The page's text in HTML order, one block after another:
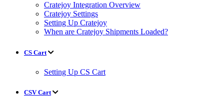
Cratejoy Integration Overview
Cratejoy Settings
Setting Up Cratejoy
When are Cratejoy Shipments Loaded?
CS Cart
Setting Up CS Cart
CSV Cart